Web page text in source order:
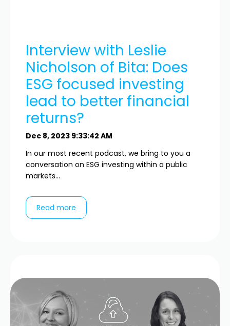
Interview with Leslie
Nicholson of Bita: Does
ESG focused investing
lead to better financial
returns?
Dec 8, 2023 9:33:42 AM
In our most recent podcast, we bring to you a
conversation on ESG investing within a public
markets...
Read more